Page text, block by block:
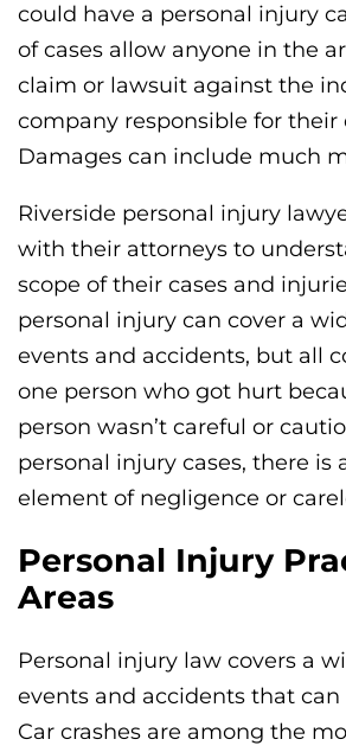
could have a personal injury
of cases allow anyone in the
claim or lawsuit against the
company responsible for their
Damages can include much
Riverside personal injury
with their attorneys to
scope of their cases and
personal injury can cover a
events and accidents, but all
one person who got hurt
person wasn’t careful or
personal injury cases, there is
element of negligence or
Personal Injury
Areas
Personal injury law covers a
events and accidents that
Car crashes are among the